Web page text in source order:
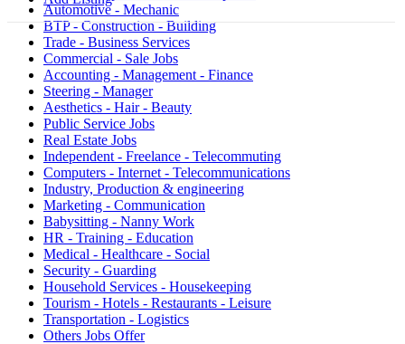
Automotive - Mechanic
BTP - Construction - Building
Trade - Business Services
Commercial - Sale Jobs
Accounting - Management - Finance
Steering - Manager
Aesthetics - Hair - Beauty
Public Service Jobs
Real Estate Jobs
Independent - Freelance - Telecommuting
Computers - Internet - Telecommunications
Industry, Production & engineering
Marketing - Communication
Babysitting - Nanny Work
HR - Training - Education
Medical - Healthcare - Social
Security - Guarding
Household Services - Housekeeping
Tourism - Hotels - Restaurants - Leisure
Transportation - Logistics
Others Jobs Offer